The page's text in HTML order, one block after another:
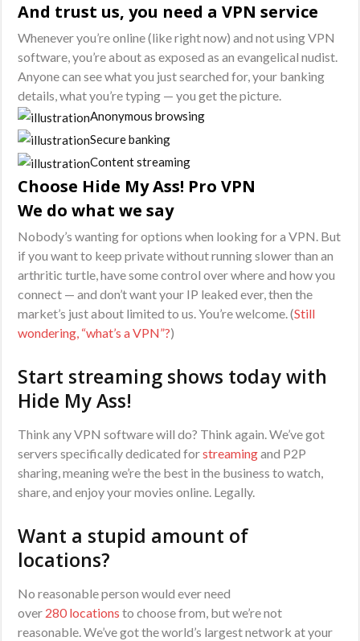
Subscription
quantity
And trust us, you need a VPN service
Whenever you’re online (like right now) and not using VPN
software, you’re about as exposed as an evangelical nudist.
Anyone can see what you just searched for, your banking
details, what you’re typing — you get the picture.
Anonymous browsing
Secure banking
Content streaming
Choose Hide My Ass! Pro VPN
We do what we say
Nobody’s wanting for options when looking for a VPN. But
if you want to keep private without running slower than an
arthritic turtle, have some control over where and how you
connect — and don’t want your IP leaked ever, then the
market’s just about limited to us. You’re welcome. (Still
wondering, “what’s a VPN”?)
Start streaming shows today with
Hide My Ass!
Think any VPN software will do? Think again. We’ve got
servers specifically dedicated forstreamingand P2P
sharing, meaning we’re the best in the business to watch,
share, and enjoy your movies online. Legally.
Want a stupid amount of
locations?
No reasonable person would ever need
over 280 locations to choose from, but we’re not
reasonable. We’ve got the world’s largest network at your